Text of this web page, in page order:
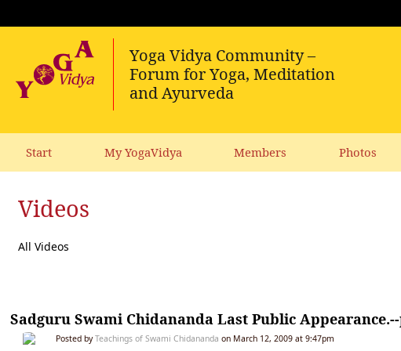
Start My YogaVidya Members Photos
Videos
All Videos
Sadguru Swami Chidananda Last Public
Posted byTeachings of Swami Chidananda on March 12, 2009 at 9:47pm